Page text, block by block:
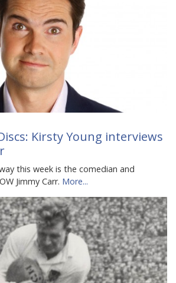
Kirsty Young interviews
this week is the comedian and
Jimmy Carr. More...